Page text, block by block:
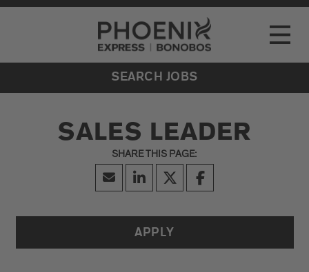
Go to Careers homepage
Toggle
LOCATIONS
EVENTS
SEARCH JOBS
SALES LEADER
APPLY